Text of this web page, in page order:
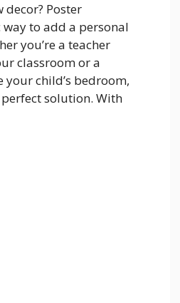
decor? Poster
to add a personal
you’re a teacher
classroom or a
child’s bedroom,
solution. With